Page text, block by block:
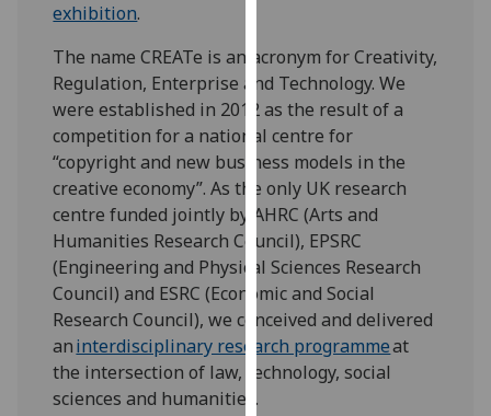
on
our
privacy
policy
page.
Analytics
I'm
happy
with
analytics
data
exhibition.
The name CREATe is an acronym for Creativity,
Regulation, Enterprise and Technology. We
were established in 2012 as the result of a
competition for a national centre for
“copyright and new business models in the
creative economy”. As the only UK research
centre funded jointly by AHRC (Arts and
Humanities Research Council), EPSRC
(Engineering and Physical Sciences Research
Council) and ESRC (Economic and Social
Research Council), we conceived and delivered
aninterdisciplinary research programmeat
the intersection of law, technology, social
sciences and humanities.